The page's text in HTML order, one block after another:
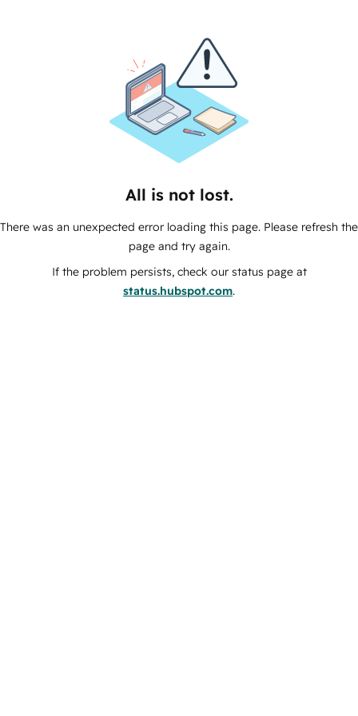
All is not lost.
There was an unexpected error loading this page. Please refresh the
page and try again.
If the problem persists, check our status page at
status.hubspot.com.